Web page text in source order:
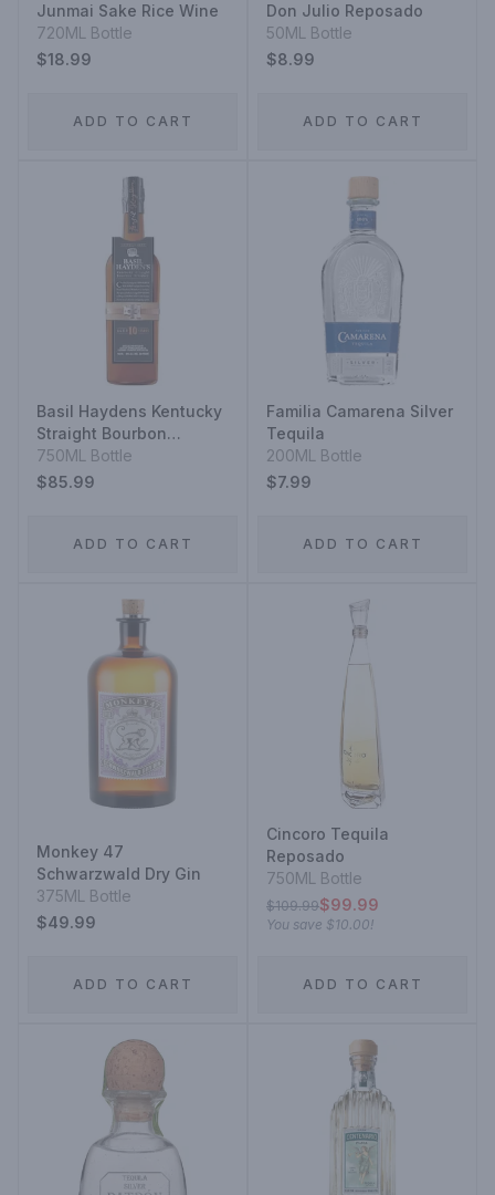
Junmai Sake Rice Wine
720ML Bottle
$18.99
ADD TO CART
Don Julio Reposado
50ML Bottle
$8.99
ADD TO CART
Basil Haydens Kentucky
Straight Bourbon
Whiskey 10 Year
750ML Bottle
$85.99
ADD TO CART
Familia Camarena Silver
Tequila
200ML Bottle
$7.99
ADD TO CART
Monkey 47
Schwarzwald Dry Gin
375ML Bottle
$49.99
ADD TO CART
Cincoro Tequila
Reposado
750ML Bottle
$109.99$99.99
You save $10.00!
ADD TO CART